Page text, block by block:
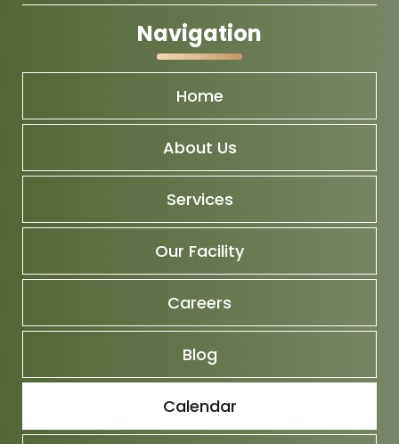
Navigation
Home
About Us
Services
Our Facility
Careers
Blog
Calendar